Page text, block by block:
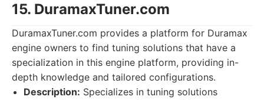
15. DuramaxTuner.com
DuramaxTuner.com provides a platform for Duramax
engine owners to find tuning solutions that have a
specialization in this engine platform, providing in-
depth knowledge and tailored configurations.
Description: Specializes in tuning solutions